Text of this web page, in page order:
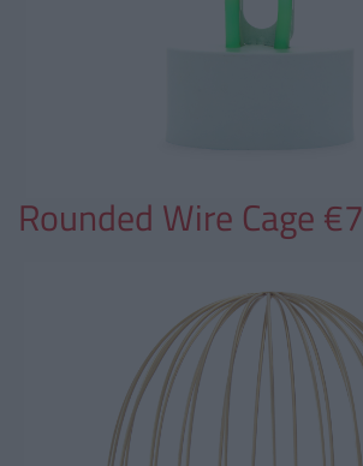
Rounded Wire Cage €7